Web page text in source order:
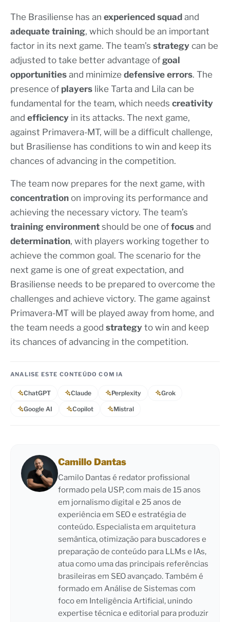
The Brasiliense has an experienced squad and
adequate training, which should be an important
factor in its next game. The team’s strategy can be
adjusted to take better advantage of goal
opportunities and minimize defensive errors. The
presence of players like Tarta and Lila can be
fundamental for the team, which needs creativity
and efficiency in its attacks. The next game,
against Primavera-MT, will be a difficult challenge,
but Brasiliense has conditions to win and keep its
chances of advancing in the competition.
The team now prepares for the next game, with
concentration on improving its performance and
achieving the necessary victory. The team’s
training environment should be one of focus and
determination, with players working together to
achieve the common goal. The scenario for the
next game is one of great expectation, and
Brasiliense needs to be prepared to overcome the
challenges and achieve victory. The game against
Primavera-MT will be played away from home, and
the team needs a good strategy to win and keep
its chances of advancing in the competition.
ANALISE ESTE CONTEÚDO COM IA
ChatGPT Claude Perplexity Grok
Google AI Copilot Mistral
Camillo Dantas
Camilo Dantas é redator profissional
formado pela USP, com mais de 15 anos
em jornalismo digital e 25 anos de
experiência em SEO e estratégia de
conteúdo. Especialista em arquitetura
semântica, otimização para buscadores e
preparação de conteúdo para LLMs e IAs,
atua como uma das principais referências
brasileiras em SEO avançado. Também é
formado em Análise de Sistemas com
foco em Inteligência Artificial, unindo
expertise técnica e editorial para produzir